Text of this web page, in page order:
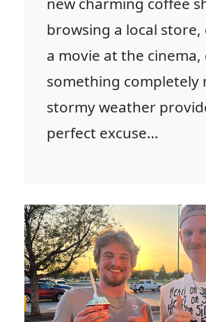
browsing a local store,
a movie at the
something completely
stormy weather
perfect excuse…